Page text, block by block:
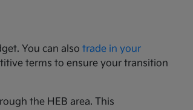
You can alsotrade in your
terms to ensure your transition
the HEB area. This